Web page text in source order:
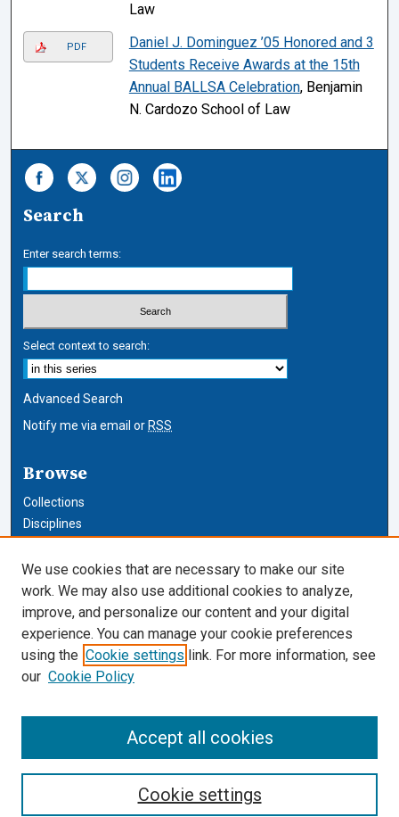
Law
PDF
Daniel J. Dominguez ’05 Honored and 3
Students Receive Awards at the 15th
Annual BALLSA Celebration, Benjamin
N. Cardozo School of Law
Search
Enter search terms:
Select context to search:
Advanced Search
Notify me via email orRSS
Browse
Collections
Disciplines
Author Corner
Author FAQ
Cardozo Law Links
Cardozo Law Library
We use cookies that are necessary to make our site
work. We may also use additional cookies to analyze,
improve, and personalize our content and your digital
experience. You can manage your cookie preferences
using the Cookie settings link. For more information, see
our Cookie Policy
Cookie settings
Accept all cookies